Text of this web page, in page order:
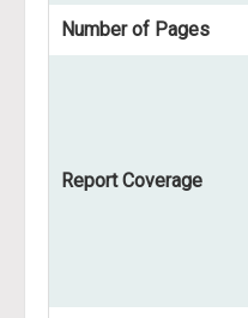
Number of Pages
Report Coverage